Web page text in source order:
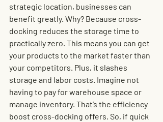
strategic location, businesses can
benefit greatly. Why? Because cross-
docking reduces the storage time to
practically zero. This means you can get
your products to the market faster than
your competitors. Plus, it slashes
storage and labor costs. Imagine not
having to pay for warehouse space or
manage inventory. That’s the efficiency
boost cross-docking offers. So, if quick